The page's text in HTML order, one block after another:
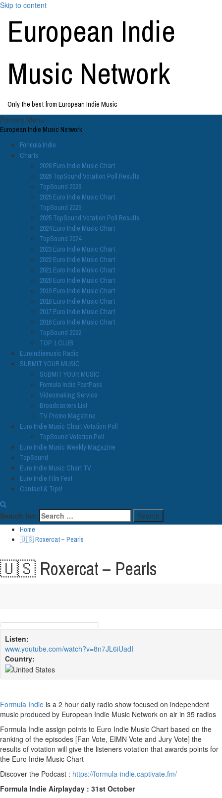
Skip to content
European Indie
Music Network
Only the best from European Indie Music
Primary Menu
European Indie Music Network
Formula Indie
Charts
2026 Euro Indie Music Chart
2026 TopSound Votation Poll Results
TopSound 2026
2025 Euro Indie Music Chart
TopSound 2025
2025 TopSound Votation Poll Results
2024 Euro Indie Music Chart
TopSound 2024
2023 Euro Indie Music Chart
2022 Euro Indie Music Chart
2021 Euro Indie Music Chart
2020 Euro Indie Music Chart
2019 Euro Indie Music Chart
2018 Euro Indie Music Chart
2017 Euro Indie Music Chart
2016 Euro Indie Music Chart
TopSound 2022
TOP 1 CLUB
Euroindiemusic Radio
SUBMIT YOUR MUSIC
SUBMIT YOUR MUSIC
Formula Indie FastPass
Videomaking Service
Broadcasters List
TV Promo Magazine
Euro Indie Music Chart Votation Poll
TopSound Votation Poll
Euro Indie Music Weekly Magazine
TopSound
Euro Indie Music Chart TV
Euro Indie Film Fest
Contact & Tips!
Search for:
Home
🇺🇸 Roxercat – Pearls
🇺🇸 Roxercat – Pearls
Listen:
www.youtube.com/watch?v=8n7JL6iUadI
Country:
Formula Indie is a 2 hour daily radio show focused on independent
music produced by European Indie Music Network on air in 35 radios
Formula Indie assign points to Euro Indie Music Chart based on the
ranking of the episodes [Fan Vote, EIMN Vote and Jury Vote] the
results of votation will give the listeners votation that awards points for
the Euro Indie Music Chart
Discover the Podcast : https://formula-indie.captivate.fm/
Formula Indie Airplayday : 31st October